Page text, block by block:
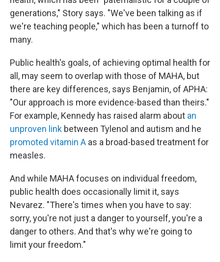
generations," Story says. "We've been talking as if
we're teaching people," which has been a turnoff to
many.
Public health's goals, of achieving optimal health for
all, may seem to overlap with those of MAHA, but
there are key differences, says Benjamin, of APHA:
"Our approach is more evidence-based than theirs."
For example, Kennedy has raised alarm about an
unproven link between Tylenol and autism and he
promoted vitamin A as a broad-based treatment for
measles.
And while MAHA focuses on individual freedom,
public health does occasionally limit it, says
Nevarez. "There's times when you have to say:
sorry, you're not just a danger to yourself, you're a
danger to others. And that's why we're going to
limit your freedom."